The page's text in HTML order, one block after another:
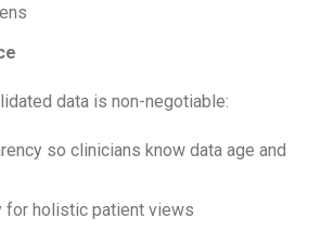
data is non-negotiable:
so clinicians know data age and
for holistic patient views